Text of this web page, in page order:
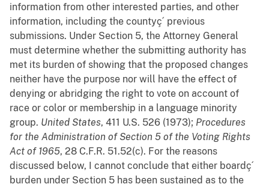
information from other interested parties, and other
information, including the countyç´ previous
submissions. Under Section 5, the Attorney General
must determine whether the submitting authority has
met its burden of showing that the proposed changes
neither have the purpose nor will have the effect of
denying or abridging the right to vote on account of
race or color or membership in a language minority
group. United States, 411 U.S. 526 (1973); Procedures
for the Administration of Section 5 of the Voting Rights
Act of 1965, 28 C.F.R. 51.52(c). For the reasons
discussed below, I cannot conclude that either boardç´
burden under Section 5 has been sustained as to the